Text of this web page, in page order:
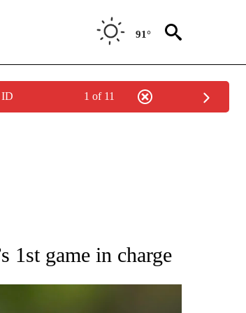
91°
ID 1 of 11
ABOUT NEW PAGES ON "AP NATIONAL SPORTS".
1st game in charge